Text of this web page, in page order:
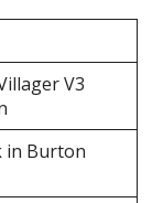
V3
in Burton